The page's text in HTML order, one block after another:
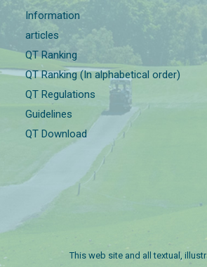
Information
articles
QT Ranking
QT Ranking (In alphabetical order)
QT Regulations
Guidelines
QT Download
This web site and all textual,